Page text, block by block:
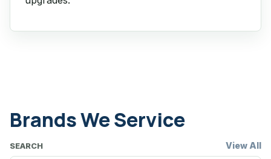
Brands We Service
SEARCH View All